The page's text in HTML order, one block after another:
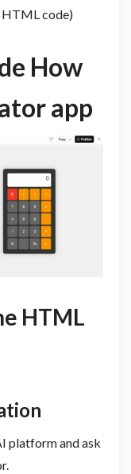
code)
How
app
HTML
platform and ask